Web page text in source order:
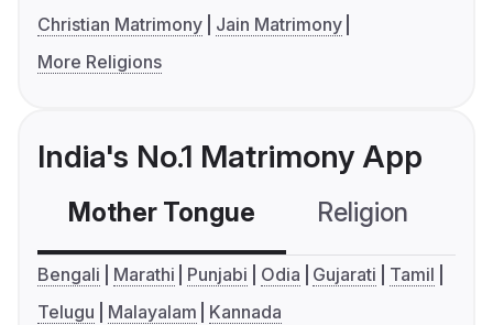
Christian Matrimony
Jain Matrimony
More Religions
India's No.1 Matrimony App
Mother Tongue Religion
Bengali Marathi Punjabi Odia Gujarati
Tamil
Telugu
Malayalam Kannada